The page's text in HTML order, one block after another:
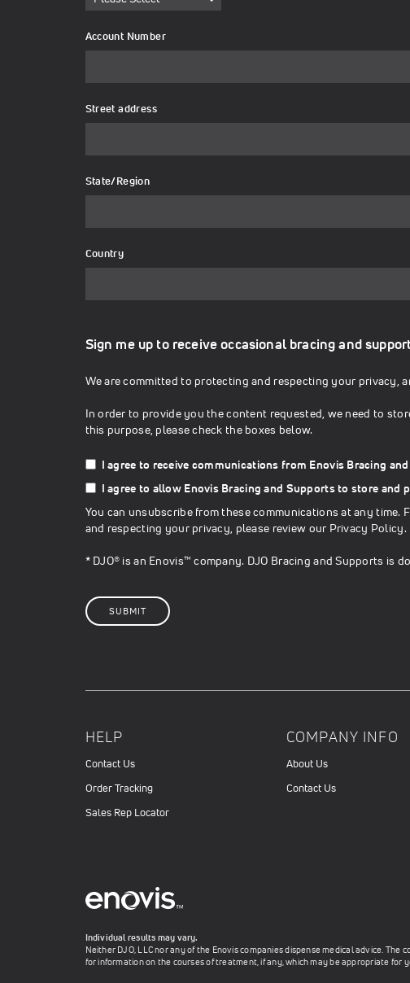
Account Number
Street address
State/Region
Country
Sign me up to receive occasional bracing and
We are committed to protecting and respecting your privacy,
In order to provide you the content requested, we need to
this purpose, please check the boxes below.
I agree to receive communications from Enovis Bracing
I agree to allow Enovis Bracing and Supports to store and
You can unsubscribe from these communications at any
and respecting your privacy, please review our Privacy Policy.
* DJO® is an Enovis™ company. DJO Bracing and Supports is
HELP
Contact Us
Order Tracking
Sales Rep Locator
COMPANY INFO
About Us
Contact Us
Individual results may vary.
Neither DJO, LLC nor any of the Enovis companies dispense medical advice.
for information on the courses of treatment, if any, which may be appropriate for